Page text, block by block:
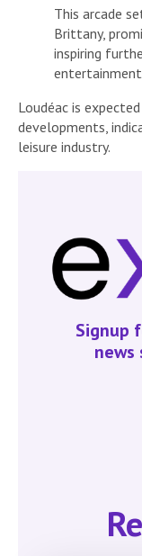
This arcade
Brittany,
inspiring
Loudéac is
developments,
leisure industry.
Signup
news